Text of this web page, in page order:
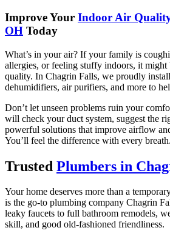
Improve Your Indoor Air
OH Today
What’s in your air? If your family is
allergies, or feeling stuffy indoors, it
quality. In Chagrin Falls, we proudly
dehumidifiers, air purifiers, and more to
Don’t let unseen problems ruin your
will check your duct system, suggest the
powerful solutions that improve airflow
You’ll feel the difference with every breath.
Trusted Plumbers in
Your home deserves more than a
is the go-to plumbing company Chagrin
leaky faucets to full bathroom remodels,
skill, and good old-fashioned friendliness.